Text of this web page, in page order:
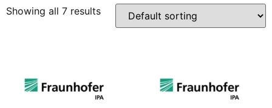
Showing all 7 results